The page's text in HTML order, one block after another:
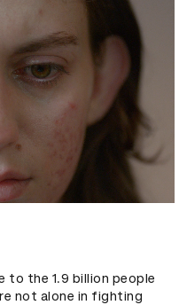
to the 1.9 billion people
not alone in fighting